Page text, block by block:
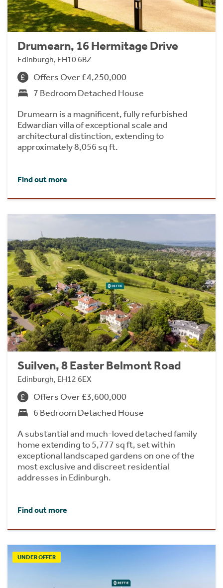
Drumearn, 16 Hermitage Drive
Edinburgh, EH10 6BZ
Offers Over £4,250,000
7 Bedroom Detached House
Drumearn is a magnificent, fully refurbished
Edwardian villa of exceptional scale and
architectural distinction, extending to
approximately 8,056 sq ft.
Find out more
Suilven, 8 Easter Belmont Road
Edinburgh, EH12 6EX
Offers Over £3,600,000
6 Bedroom Detached House
A substantial and much-loved detached family
home extending to 5,777 sq ft, set within
exceptional landscaped gardens on one of the
most exclusive and discreet residential
addresses in Edinburgh.
Find out more
UNDER OFFER